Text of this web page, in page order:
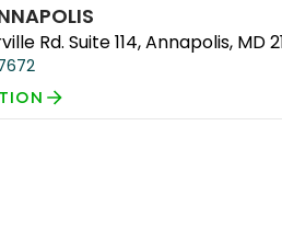
Rd. Suite 114, Annapolis, MD